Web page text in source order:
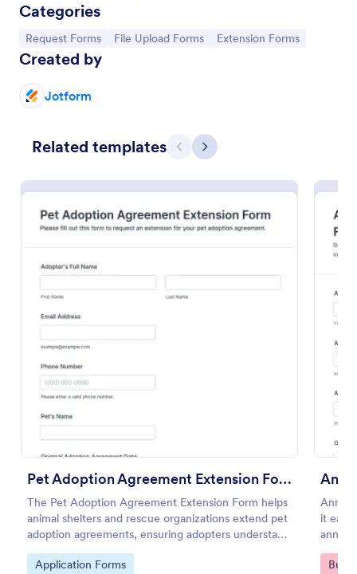
Categories
Go to Category:
Request Forms Go to Category:
File Upload Forms Go to Category:
Extension Forms
Created by
Jotform
Related templates Previous
Next
Pet Adoption Agreement Extension Form
The Pet Adoption Agreement Extension Form helps
animal shelters and rescue organizations extend pet
adoption agreements, ensuring adopters understand
their responsibilities and commitments.
Go to Category:
Application Forms
it
and
Go
The Pet Adoption Agreement Extension Form helps
adoption agreements, ensuring adopters understand
their responsibilities and commitments.